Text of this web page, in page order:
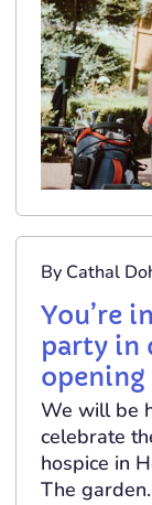
By Cathal
You’re
party in
We will be
celebrate
hospice in
The